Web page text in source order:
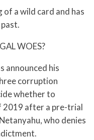
of a wild card and has
WOES?
announced his
corruption
whether to
2019 after a pre-trial
who denies